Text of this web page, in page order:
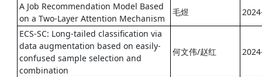
A Job Recommendation Model Based
on a Two-Layer Attention Mechanism
毛煜
ECS-SC: Long-tailed classification via
data augmentation based on easily-
confused sample selection and
combination
何文伟/赵红